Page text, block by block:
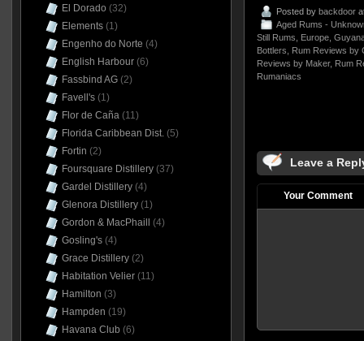
Posted by backdoor
Aged Rums -
Still Rums
Europe,
Bottlers
Rum Reviews by
Reviews by Maker, Rum
Rumaniacs
Leave a
Your Comment
El Dorado (32)
Elements(1)
Engenho do Norte (4)
English Harbour(6)
Fassbind AG(2)
Favell's(1)
Flor de Caña(11)
Florida Caribbean Dist.(5)
Fortin (2)
Foursquare Distillery(37)
Gardel Distillery(4)
Glenora Distillery(1)
Gordon & MacPhaill
(4)
Gosling's(4)
Grace Distillery(2)
Habitation Velier(11)
Hamilton (3)
Hampden (19)
Havana Club (6)